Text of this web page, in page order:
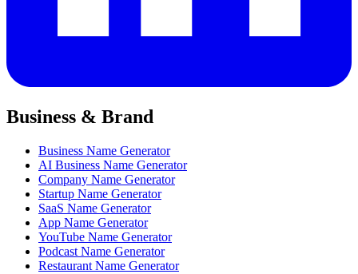
Business & Brand
Business Name Generator
AI Business Name Generator
Company Name Generator
Startup Name Generator
SaaS Name Generator
App Name Generator
YouTube Name Generator
Podcast Name Generator
Restaurant Name Generator